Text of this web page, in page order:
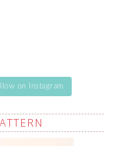
on Instagram